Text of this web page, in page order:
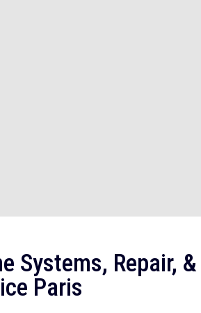
Systems, Repair, &
Paris